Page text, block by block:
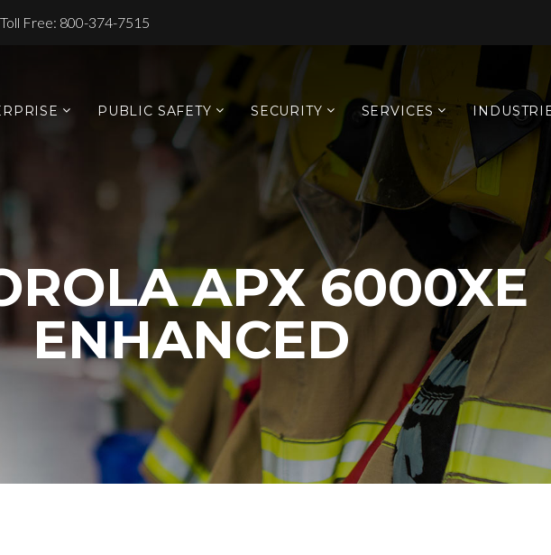
Toll Free: 800-374-7515
PUBLIC SAFETY SECURITY SERVICES
APX 6000XE
ENHANCED